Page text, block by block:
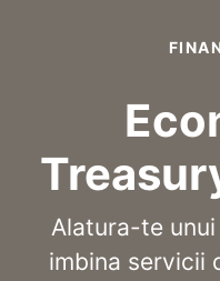
Alatura-te
imbina servicii